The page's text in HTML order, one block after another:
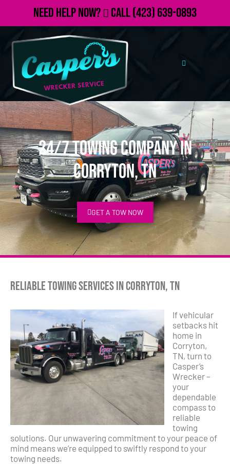
Need Help Now? Call(423) 639-0893
24/7 Towing Company in
Corryton, TN
GET A TOW NOW
Reliable Towing Services in Corryton, TN
If vehicular
setbacks hit
home in
Corryton,
TN, turn to
Casper’s
Wrecker –
your
dependable
compass to
reliable
towing
solutions. Our unwavering commitment to your peace of
mind means we’re equipped to swiftly respond to your
towing needs.